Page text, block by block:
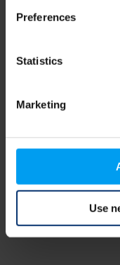
Preferences
Statistics
Marketing
Use